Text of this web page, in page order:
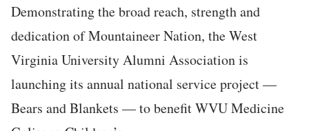
Demonstrating the broad reach, strength and
dedication of Mountaineer Nation, the West
Virginia University Alumni Association is
launching its annual national service project —
Bears and Blankets — to benefit WVU Medicine